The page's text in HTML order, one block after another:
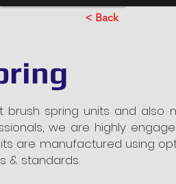
< Back
spring units and also
we are highly
are manufactured using
& standards.